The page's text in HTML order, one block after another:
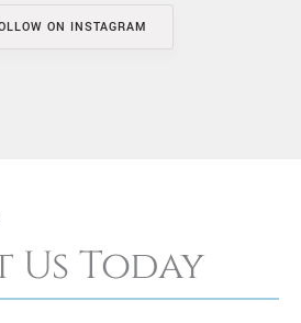
ON INSTAGRAM
Today